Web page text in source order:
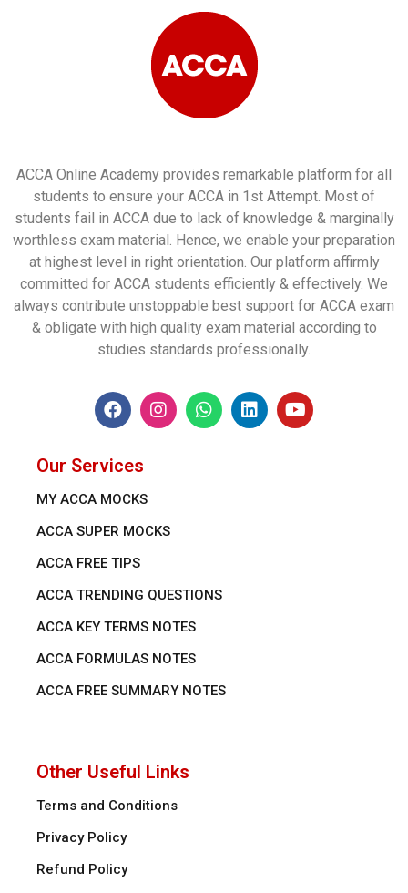
ACCA Online Academy provides remarkable platform for all
students to ensure your ACCA in 1st Attempt. Most of
students fail in ACCA due to lack of knowledge & marginally
worthless exam material. Hence, we enable your preparation
at highest level in right orientation. Our platform affirmly
committed for ACCA students efficiently & effectively. We
always contribute unstoppable best support for ACCA exam
& obligate with high quality exam material according to
studies standards professionally.
Our Services
MY ACCA MOCKS
ACCA SUPER MOCKS
ACCA FREE TIPS
ACCA TRENDING QUESTIONS
ACCA KEY TERMS NOTES
ACCA FORMULAS NOTES
ACCA FREE SUMMARY NOTES
Other Useful Links
Terms and Conditions
Privacy Policy
Refund Policy